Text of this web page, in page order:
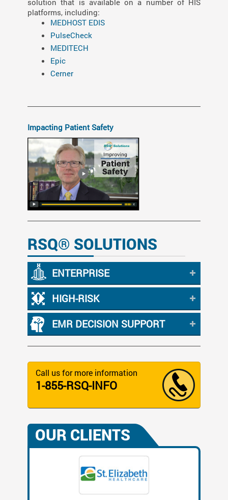
solution that is available on a number of HIS
platforms, including:
MEDHOST EDIS
PulseCheck
MEDITECH
Epic
Cerner
Impacting Patient Safety
RSQ® SOLUTIONS
ENTERPRISE
HIGH-RISK
EMR DECISION SUPPORT
Call us for more information
1-855-RSQ-INFO
OUR CLIENTS